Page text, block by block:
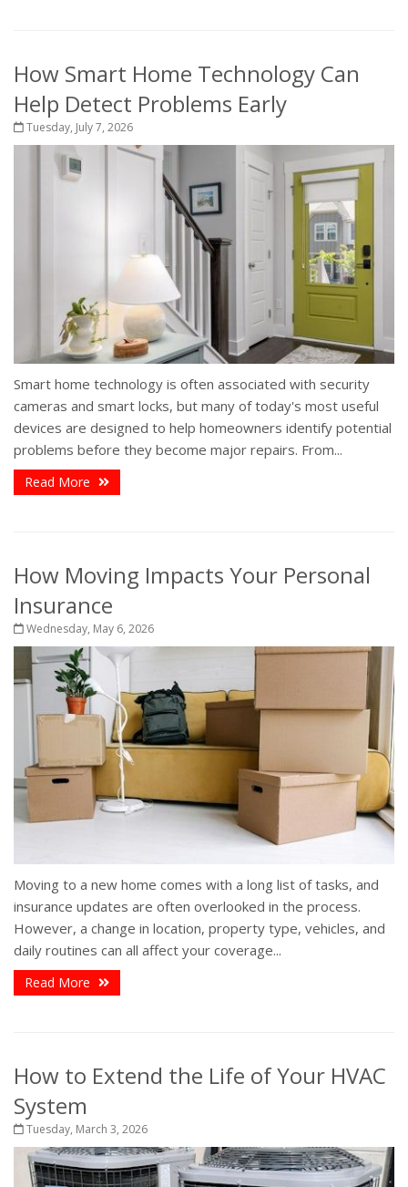
How Smart Home Technology Can
Help Detect Problems Early
Tuesday, July 7, 2026
Smart home technology is often associated with security
cameras and smart locks, but many of today's most useful
devices are designed to help homeowners identify potential
problems before they become major repairs. From...
Read More
How Moving Impacts Your Personal
Insurance
Wednesday, May 6, 2026
Moving to a new home comes with a long list of tasks, and
insurance updates are often overlooked in the process.
However, a change in location, property type, vehicles, and
daily routines can all affect your coverage...
Read More
How to Extend the Life of Your HVAC
System
Tuesday, March 3, 2026